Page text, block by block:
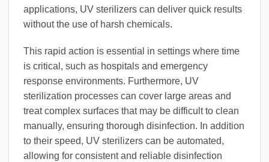
applications, UV sterilizers can deliver quick results
without the use of harsh chemicals.
This rapid action is essential in settings where time
is critical, such as hospitals and emergency
response environments. Furthermore, UV
sterilization processes can cover large areas and
treat complex surfaces that may be difficult to clean
manually, ensuring thorough disinfection. In addition
to their speed, UV sterilizers can be automated,
allowing for consistent and reliable disinfection